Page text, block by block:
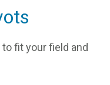
fit your field and